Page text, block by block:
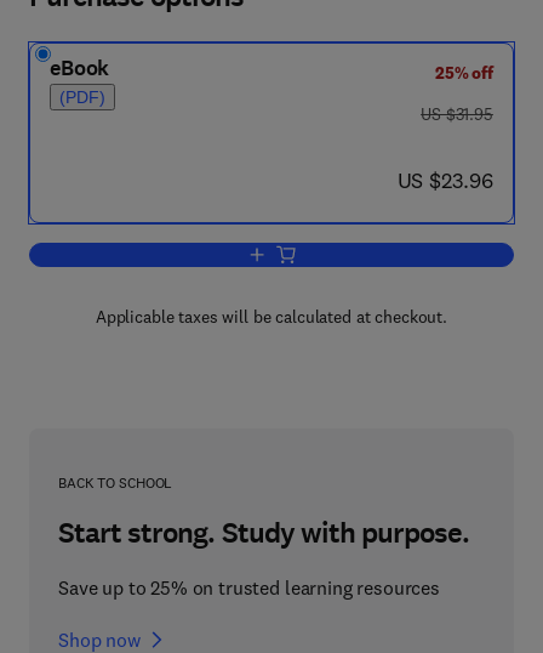
eBook
(PDF)
25% off
was US $31.95
US $31.95
now US $23.96
US $23.96
Add to cart, Mycotoxins in Foodstuffs
Applicable taxes will be calculated at checkout.
BACK TO SCHOOL
Start strong. Study with purpose.
Save up to 25% on trusted learning resources
Shop now